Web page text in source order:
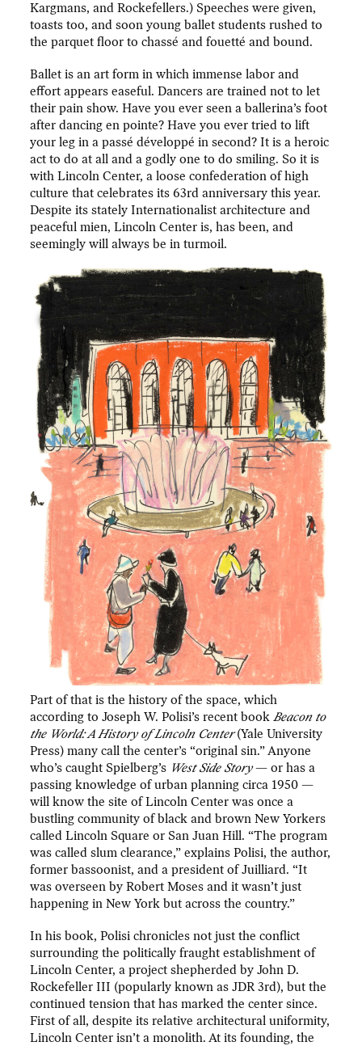
Kargmans, and Rockefellers.) Speeches were given,
toasts too, and soon young ballet students rushed to
the parquet floor to chassé and fouetté and bound.
Ballet is an art form in which immense labor and
effort appears easeful. Dancers are trained not to let
their pain show. Have you ever seen a ballerina’s foot
after dancing en pointe? Have you ever tried to lift
your leg in a passé développé in second? It is a heroic
act to do at all and a godly one to do smiling. So it is
with Lincoln Center, a loose confederation of high
culture that celebrates its 63rd anniversary this year.
Despite its stately Internationalist architecture and
peaceful mien, Lincoln Center is, has been, and
seemingly will always be in turmoil.
Part of that is the history of the space, which
according to Joseph W. Polisi’s recent bookBeacon to
the World: A History of Lincoln Center(Yale University
Press) many call the center’s “original sin.” Anyone
who’s caught Spielberg’s West Side Story— or has a
passing knowledge of urban planning circa 1950 —
will know the site of Lincoln Center was once a
bustling community of black and brown New Yorkers
called Lincoln Square or San Juan Hill. “The program
was called slum clearance,” explains Polisi, the author,
former bassoonist, and a president of Juilliard. “It
was overseen by Robert Moses and it wasn’t just
happening in New York but across the country.”
In his book, Polisi chronicles not just the conflict
surrounding the politically fraught establishment of
Lincoln Center, a project shepherded by John D.
Rockefeller III (popularly known as JDR 3rd), but the
continued tension that has marked the center since.
First of all, despite its relative architectural uniformity,
Lincoln Center isn’t a monolith. At its founding, the